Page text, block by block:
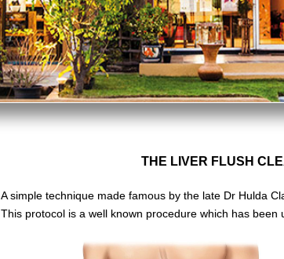
THE LIVER FLUSH
A simple technique made famous by the late Dr Hulda
This protocol is a well known procedure which has been